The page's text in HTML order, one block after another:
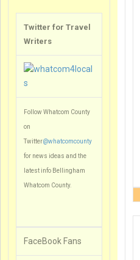
Twitter for Travel
Writers
Follow Whatcom County
on
Twitter@whatcomcounty
for news ideas and the
latest info Bellingham
Whatcom County.
FaceBook Fans